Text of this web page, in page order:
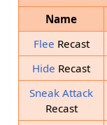
Name
Flee Recast
Hide Recast
Sneak Attack
Recast